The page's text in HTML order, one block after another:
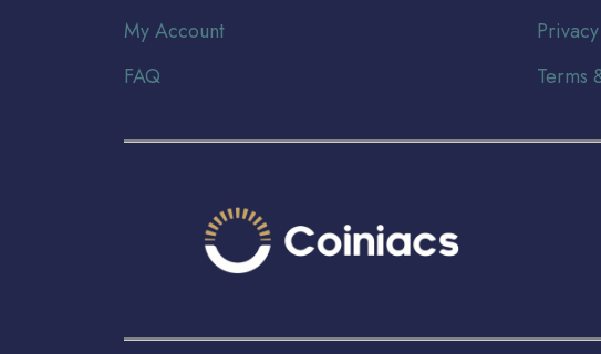
My Account
FAQ
Terms